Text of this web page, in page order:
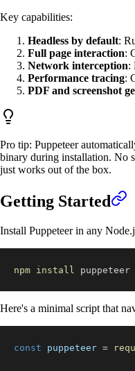
Key capabilities:
Headless by default:
Full page interaction:
Network interception:
Performance tracing:
PDF and screenshot
Pro tip: Puppeteer
binary during installation. No
just works out of the box.
Getting Started
Install Puppeteer in any
npm install puppeteer
Here's a minimal script that
const puppeteer =